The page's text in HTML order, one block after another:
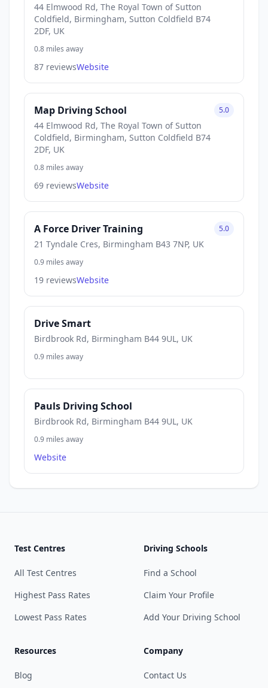
44 Elmwood Rd, The Royal Town of Sutton
Coldfield, Birmingham, Sutton Coldfield B74
2DF, UK
0.8 miles away
87 reviewsWebsite
Map Driving School
44 Elmwood Rd, The Royal Town of Sutton
Coldfield, Birmingham, Sutton Coldfield B74
2DF, UK
5.0
0.8 miles away
69 reviewsWebsite
A Force Driver Training
21 Tyndale Cres, Birmingham B43 7NP, UK
5.0
0.9 miles away
19 reviewsWebsite
Drive Smart
Birdbrook Rd, Birmingham B44 9UL, UK
0.9 miles away
Pauls Driving School
Birdbrook Rd, Birmingham B44 9UL, UK
0.9 miles away
Website
Test Centres
All Test Centres
Highest Pass Rates
Lowest Pass Rates
Driving Schools
Find a School
Claim Your Profile
Add Your Driving School
Resources
Blog
Company
Contact Us